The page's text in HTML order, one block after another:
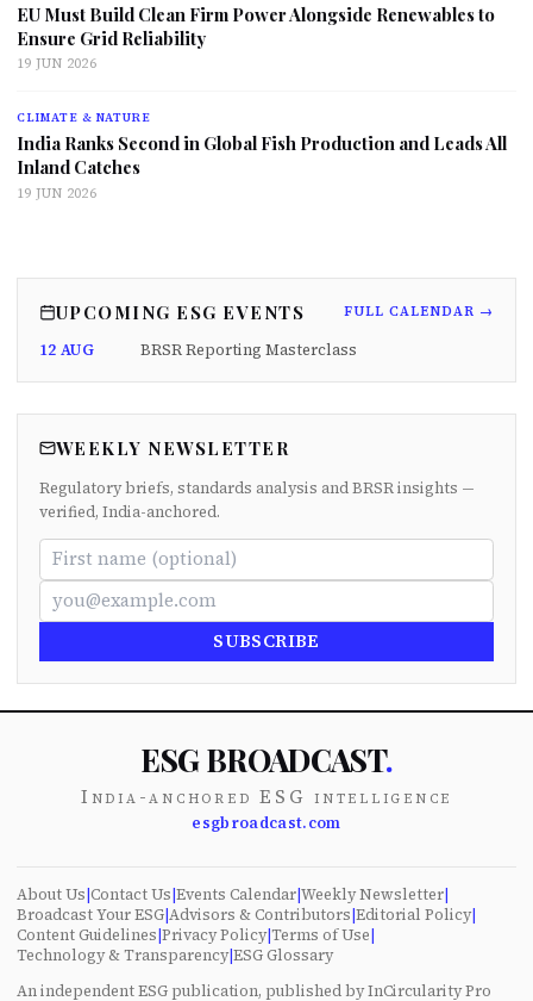
EU Must Build Clean Firm Power Alongside Renewables to
Ensure Grid Reliability
19 JUN 2026
CLIMATE & NATURE
India Ranks Second in Global Fish Production and Leads All
Inland Catches
19 JUN 2026
UPCOMING ESG EVENTS FULL CALENDAR →
12 AUG BRSR Reporting Masterclass
WEEKLY NEWSLETTER
Regulatory briefs, standards analysis and BRSR insights —
verified, India-anchored.
SUBSCRIBE
ESG BROADCAST.
India-anchored ESG intelligence
esgbroadcast.com
About Us|Contact Us|Events Calendar|Weekly Newsletter|
Broadcast Your ESG|Advisors & Contributors|Editorial Policy|
Content Guidelines|Privacy Policy|Terms of Use|
Technology & Transparency|ESG Glossary
An independent ESG publication, published by InCircularity Pro